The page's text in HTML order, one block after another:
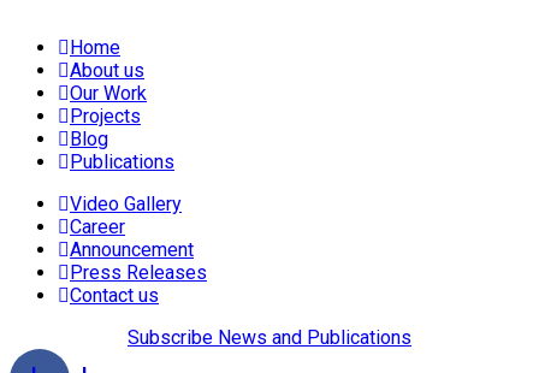
Home
About us
Our Work
Projects
Blog
Publications
Video Gallery
Career
Announcement
Press Releases
Contact us
Subscribe News and Publications